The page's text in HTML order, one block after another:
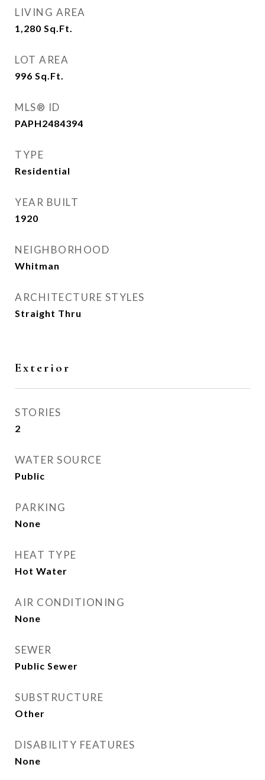
LIVING AREA
1,280 Sq.Ft.
LOT AREA
996 Sq.Ft.
MLS® ID
PAPH2484394
TYPE
Residential
YEAR BUILT
1920
NEIGHBORHOOD
Whitman
ARCHITECTURE STYLES
Straight Thru
Exterior
STORIES
2
WATER SOURCE
Public
PARKING
None
HEAT TYPE
Hot Water
AIR CONDITIONING
None
SEWER
Public Sewer
SUBSTRUCTURE
Other
DISABILITY FEATURES
None